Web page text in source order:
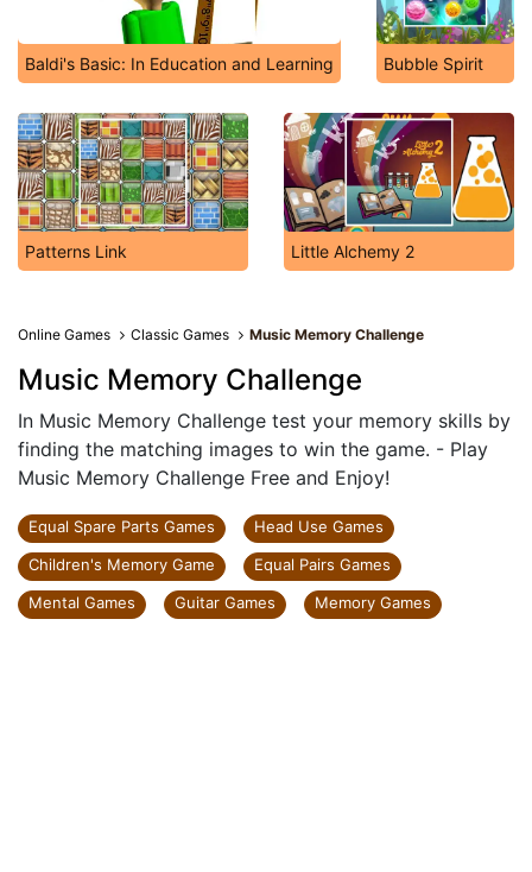
Baldi's Basic: In Education and Learning Bubble Spirit
Patterns Link Little Alchemy 2
Online Games Classic Games Music Memory Challenge
Music Memory Challenge
In Music Memory Challenge test your memory skills by
finding the matching images to win the game. - Play
Music Memory Challenge Free and Enjoy!
Equal Spare Parts Games
Head Use Games
Children's Memory Game
Equal Pairs Games
Mental Games
Guitar Games Memory Games